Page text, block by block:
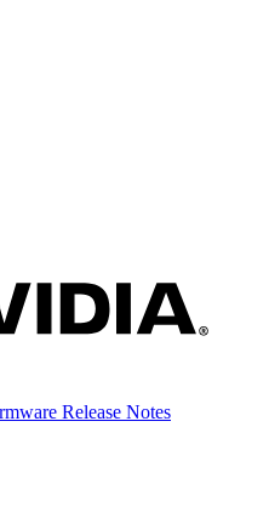
Release Notes